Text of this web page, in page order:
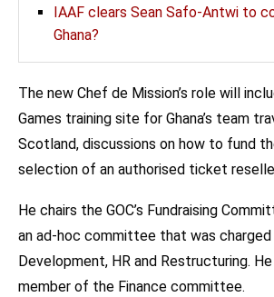
IAAF clears Sean Safo-Antwi to
Ghana?
The new Chef de Mission’s role will
Games training site for Ghana’s team
Scotland, discussions on how to fund
selection of an authorised ticket
He chairs the GOC’s Fundraising
an ad-hoc committee that was
Development, HR and Restructuring.
member of the Finance committee.